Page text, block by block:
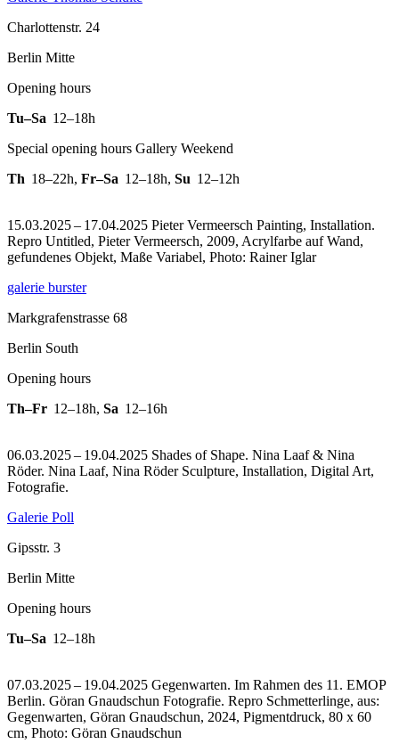
Charlottenstr. 24
Berlin Mitte
Opening hours
Tu–Sa 12–18h
Special opening hours Gallery Weekend
Th 18–22h, Fr–Sa 12–18h, Su 12–12h
15.03.2025 – 17.04.2025 Pieter Vermeersch Painting, Installation.
Repro Untitled, Pieter Vermeersch, 2009, Acrylfarbe auf Wand,
gefundenes Objekt, Maße Variabel, Photo: Rainer Iglar
galerie burster
Markgrafenstrasse 68
Berlin South
Opening hours
Th–Fr 12–18h, Sa 12–16h
06.03.2025 – 19.04.2025 Shades of Shape. Nina Laaf & Nina
Röder. Nina Laaf, Nina Röder Sculpture, Installation, Digital Art,
Fotografie.
Galerie Poll
Gipsstr. 3
Berlin Mitte
Opening hours
Tu–Sa 12–18h
07.03.2025 – 19.04.2025 Gegenwarten. Im Rahmen des 11. EMOP
Berlin. Göran Gnaudschun Fotografie. Repro Schmetterlinge, aus:
Gegenwarten, Göran Gnaudschun, 2024, Pigmentdruck, 80 x 60
cm, Photo: Göran Gnaudschun